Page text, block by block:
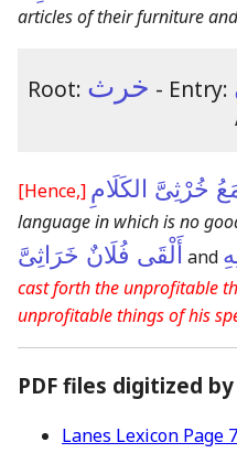
articles of their furniture
Root: خرث - Entry:
[Hence,] خُرْثِىَّ الكَلَامِ
language in which is no
أَلْقَى فُلَانٌ خَرَاثِىَّ and
cast forth the unprofitable
unprofitable things of his
PDF files digitized
Lanes Lexicon Page